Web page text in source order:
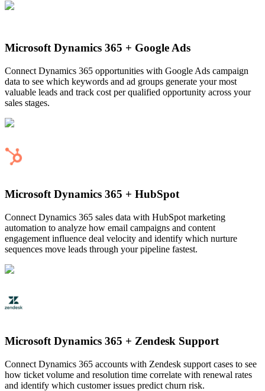
Microsoft Dynamics 365 + Google Ads
Connect Dynamics 365 opportunities with Google Ads campaign
data to see which keywords and ad groups generate your most
valuable leads and track cost per qualified opportunity across your
sales stages.
Microsoft Dynamics 365 + HubSpot
Connect Dynamics 365 sales data with HubSpot marketing
automation to analyze how email campaigns and content
engagement influence deal velocity and identify which nurture
sequences move leads through your pipeline fastest.
Microsoft Dynamics 365 + Zendesk Support
Connect Dynamics 365 accounts with Zendesk support cases to see
how ticket volume and resolution time correlate with renewal rates
and identify which customer issues predict churn risk.